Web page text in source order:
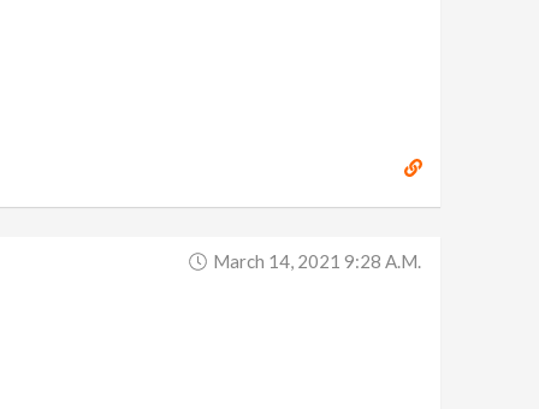
March 14, 2021 9:28 A.m.